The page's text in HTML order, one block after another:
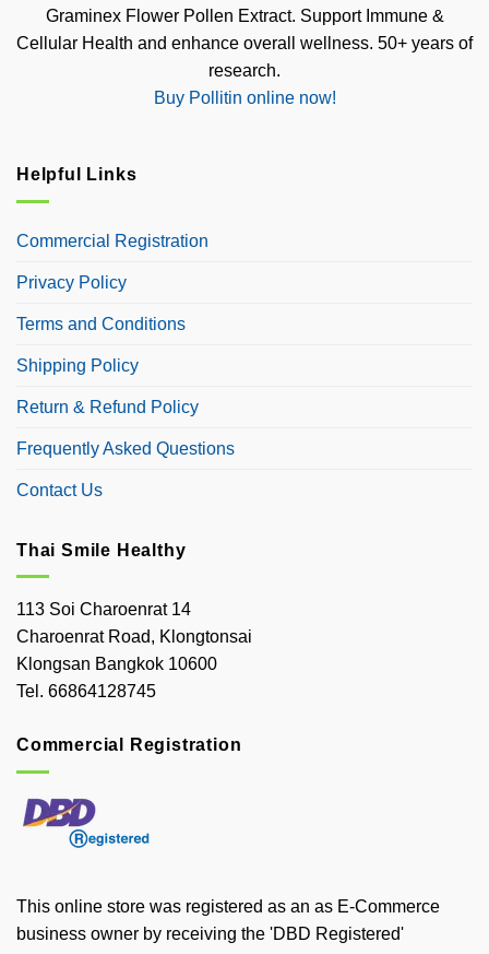
Graminex Flower Pollen Extract. Support Immune &
Cellular Health and enhance overall wellness. 50+ years of
research.
Buy Pollitin online now!
Helpful Links
Commercial Registration
Privacy Policy
Terms and Conditions
Shipping Policy
Return & Refund Policy
Frequently Asked Questions
Contact Us
Thai Smile Healthy
113 Soi Charoenrat 14
Charoenrat Road, Klongtonsai
Klongsan Bangkok 10600
Tel. 66864128745
Commercial Registration
This online store was registered as an as E-Commerce
business owner by receiving the 'DBD Registered'